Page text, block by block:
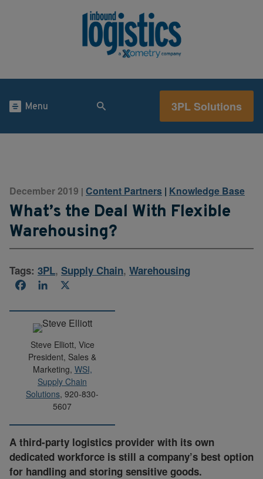
Menu 3PL Solutions
December 2019 | Content Partners | Knowledge Base
What’s the Deal With Flexible
Warehousing?
Tags: 3PL, Supply Chain, Warehousing
FacebookLinkedIn
Steve Elliott, Vice
President, Sales &
Marketing, WSI,
Supply Chain
Solutions, 920-830-
5607
A third-party logistics provider with its own
dedicated workforce is still a company’s best option
for handling and storing sensitive goods.